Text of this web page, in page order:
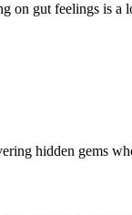
gut feelings is a
hidden gems